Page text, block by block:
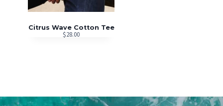
Citrus Wave Cotton Tee
$28.00